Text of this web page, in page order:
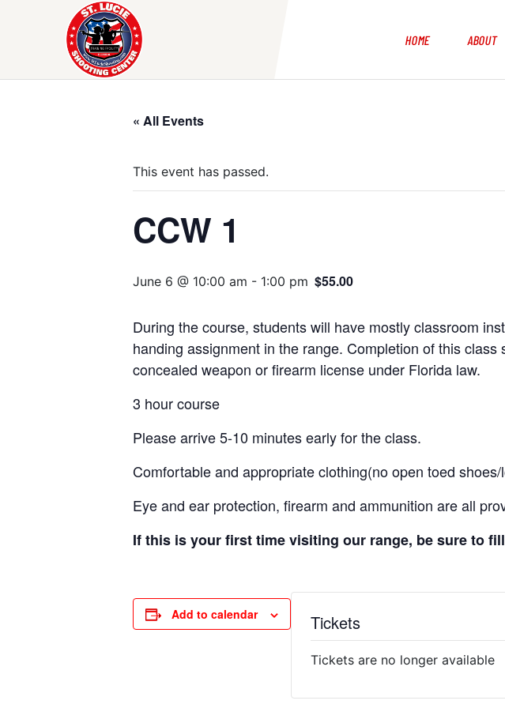
HOME ABOUT
« All Events
This event has passed.
CCW 1
June 6 @ 10:00 am - 1:00 pm $55.00
During the course, students will have mostly classroom
handing assignment in the range. Completion of this
concealed weapon or firearm license under Florida law.
3 hour course
Please arrive 5-10 minutes early for the class.
Comfortable and appropriate clothing(no open toed
Eye and ear protection, firearm and ammunition are all
If this is your first time visiting our range, be sure to
Add to calendar Tickets
Tickets are no longer available